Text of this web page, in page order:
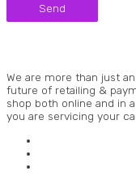
Send
We are more than just
future of retailing &
shop both online and in
you are servicing your